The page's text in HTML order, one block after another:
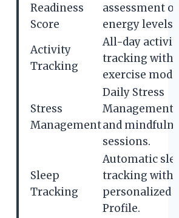
Readiness
Score
assessment
energy levels.
Activity
Tracking
All-day
tracking with
exercise
Stress
Management
Daily Stress
Management
and
sessions.
Sleep
Tracking
Automatic
tracking with
personalized
Profile.